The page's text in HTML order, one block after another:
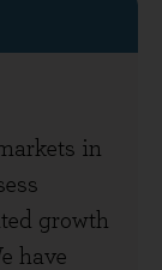
in
growth
have